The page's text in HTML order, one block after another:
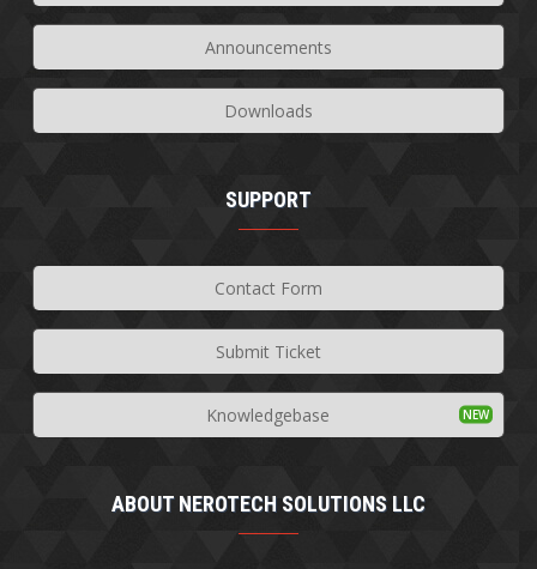
Announcements
Downloads
SUPPORT
Contact Form
Submit Ticket
Knowledgebase
ABOUT NEROTECH SOLUTIONS LLC